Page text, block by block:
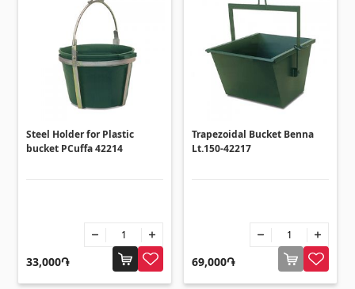
Steel Holder for Plastic
bucket PCuffa 42214
33,000֏
Trapezoidal Bucket Benna
Lt.150-42217
69,000֏